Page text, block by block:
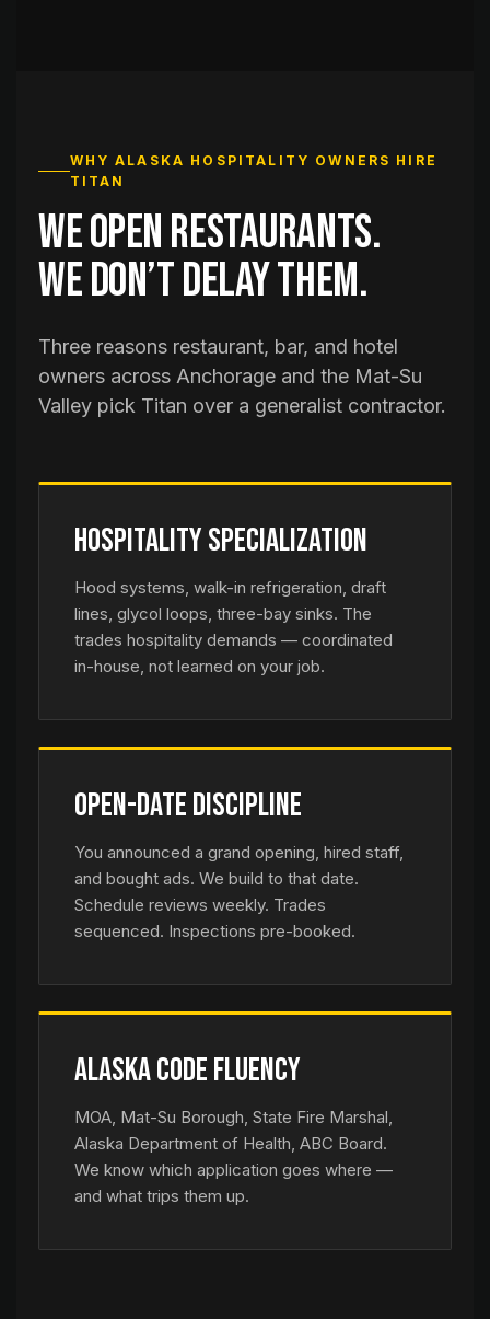
WHY ALASKA HOSPITALITY OWNERS HIRE
TITAN
We open restaurants.
We don’t delay them.
Three reasons restaurant, bar, and hotel
owners across Anchorage and the Mat-Su
Valley pick Titan over a generalist contractor.
Hospitality Specialization
Hood systems, walk-in refrigeration, draft
lines, glycol loops, three-bay sinks. The
trades hospitality demands — coordinated
in-house, not learned on your job.
Open-Date Discipline
You announced a grand opening, hired staff,
and bought ads. We build to that date.
Schedule reviews weekly. Trades
sequenced. Inspections pre-booked.
Alaska Code Fluency
MOA, Mat-Su Borough, State Fire Marshal,
Alaska Department of Health, ABC Board.
We know which application goes where —
and what trips them up.